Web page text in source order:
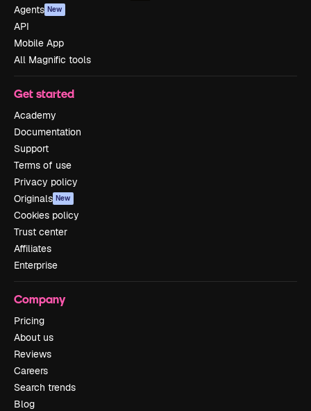
Agents New
API
Mobile App
All Magnific tools
Get started
Academy
Documentation
Support
Terms of use
Privacy policy
Originals New
Cookies policy
Trust center
Affiliates
Enterprise
Company
Pricing
About us
Reviews
Careers
Search trends
Blog